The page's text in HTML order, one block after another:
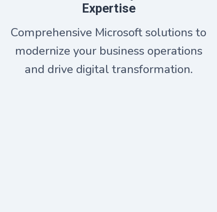
Expertise
Comprehensive Microsoft solutions to
modernize your business operations
and drive digital transformation.